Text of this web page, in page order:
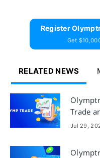
Register
Get
RELATED NEWS
Trade
Jul 29,